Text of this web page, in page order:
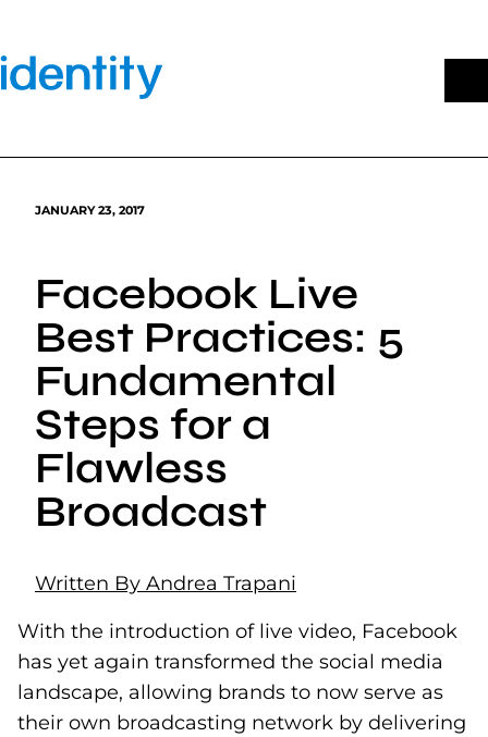
content
JANUARY 23, 2017
Facebook Live
Best Practices: 5
Fundamental
Steps for a
Flawless
Broadcast
Written By Andrea Trapani
With the introduction of live video, Facebook
has yet again transformed the social media
landscape, allowing brands to now serve as
their own broadcasting network by delivering